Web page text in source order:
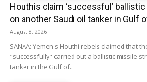
Houthis claim ‘successful’
on another Saudi oil tanker in Gulf
August 8, 2026
SANAA: Yemen's Houthi rebels claimed that
"successfully" carried out a ballistic missile
tanker in the Gulf of...